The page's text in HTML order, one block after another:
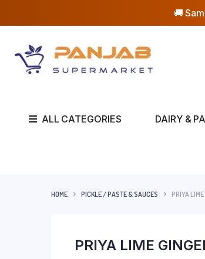
🚚
ALL CATEGORIES DAIRY &
HOME PICKLE / PASTE & SAUCES PRIYA
PRIYA LIME